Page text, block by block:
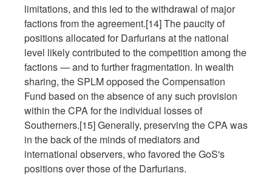
limitations, and this led to the withdrawal of major
factions from the agreement.[14] The paucity of
positions allocated for Darfurians at the national
level likely contributed to the competition among the
factions — and to further fragmentation. In wealth
sharing, the SPLM opposed the Compensation
Fund based on the absence of any such provision
within the CPA for the individual losses of
Southerners.[15] Generally, preserving the CPA was
in the back of the minds of mediators and
international observers, who favored the GoS's
positions over those of the Darfurians.